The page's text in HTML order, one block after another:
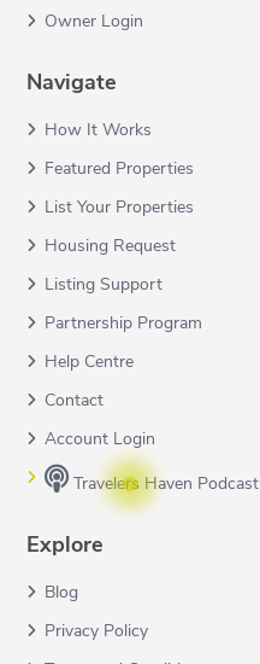
Owner Login
Navigate
How It Works
Featured Properties
List Your Properties
Housing Request
Listing Support
Partnership Program
Help Centre
Contact
Account Login
Travelers Haven Podcast
Explore
Blog
Privacy Policy